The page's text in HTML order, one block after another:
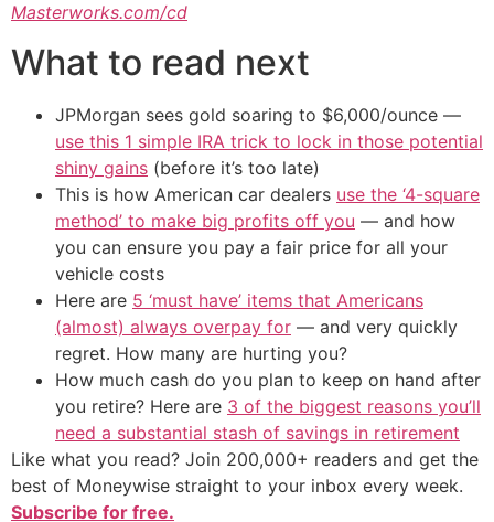
Masterworks.com/cd
What to read next
JPMorgan sees gold soaring to $6,000/ounce —
use this 1 simple IRA trick to lock in those potential
shiny gains (before it’s too late)
This is how American car dealers use the ‘4-square
method’ to make big profits off you — and how
you can ensure you pay a fair price for all your
vehicle costs
Here are 5 ‘must have’ items that Americans
(almost) always overpay for — and very quickly
regret. How many are hurting you?
How much cash do you plan to keep on hand after
you retire? Here are 3 of the biggest reasons you’ll
need a substantial stash of savings in retirement
Like what you read? Join 200,000+ readers and get the
best of Moneywise straight to your inbox every week.
Subscribe for free.